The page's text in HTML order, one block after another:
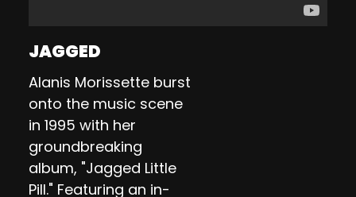
JAGGED
Alanis Morissette burst
onto the music scene
in 1995 with her
groundbreaking
album, "Jagged Little
Pill." Featuring an in-